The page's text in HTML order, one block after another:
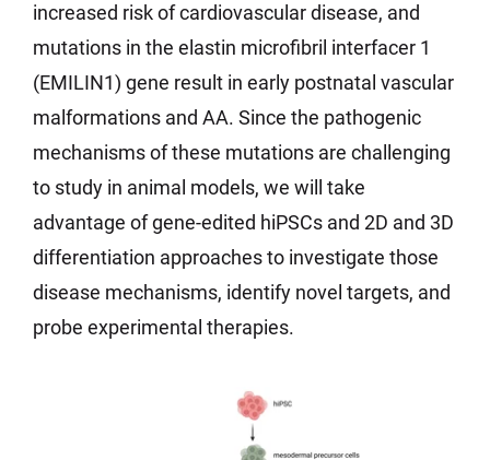
increased risk of cardiovascular disease, and
mutations in the elastin microfibril interfacer 1
(EMILIN1) gene result in early postnatal vascular
malformations and AA. Since the pathogenic
mechanisms of these mutations are challenging
to study in animal models, we will take
advantage of gene-edited hiPSCs and 2D and 3D
differentiation approaches to investigate those
disease mechanisms, identify novel targets, and
probe experimental therapies.